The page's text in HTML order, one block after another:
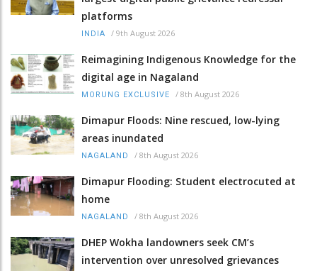
platforms
INDIA / 9th August 2026
Reimagining Indigenous Knowledge for the
digital age in Nagaland
MORUNG EXCLUSIVE / 8th August 2026
Dimapur Floods: Nine rescued, low-lying
areas inundated
NAGALAND / 8th August 2026
Dimapur Flooding: Student electrocuted at
home
NAGALAND / 8th August 2026
DHEP Wokha landowners seek CM’s
intervention over unresolved grievances